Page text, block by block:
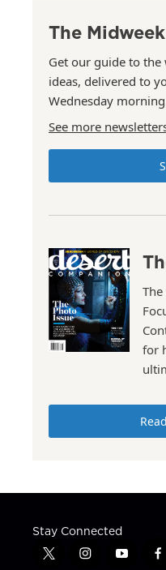
The
Get our guide to the
ideas, delivered to
Wednesday
See more
for
Stay Connected
t
i
y
f